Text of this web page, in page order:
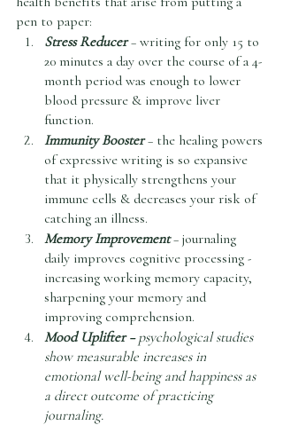
pen to paper:
Stress Reducer – writing for only 15 to
20 minutes a day over the course of a 4-
month period was enough to lower
blood pressure & improve liver
function.
Immunity Booster – the healing powers
of expressive writing is so expansive
that it physically strengthens your
immune cells & decreases your risk of
catching an illness.
Memory Improvement – journaling
daily improves cognitive processing -
increasing working memory capacity,
sharpening your memory and
improving comprehension.
Mood Uplifter – psychological studies
show measurable increases in
emotional well-being and happiness as
a direct outcome of practicing
journaling.